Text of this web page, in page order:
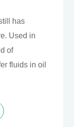
has
Used in
of
fluids in oil